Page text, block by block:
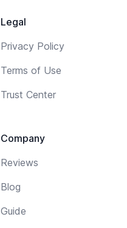
Legal
Privacy Policy
Terms of Use
Trust Center
Company
Reviews
Blog
Guide